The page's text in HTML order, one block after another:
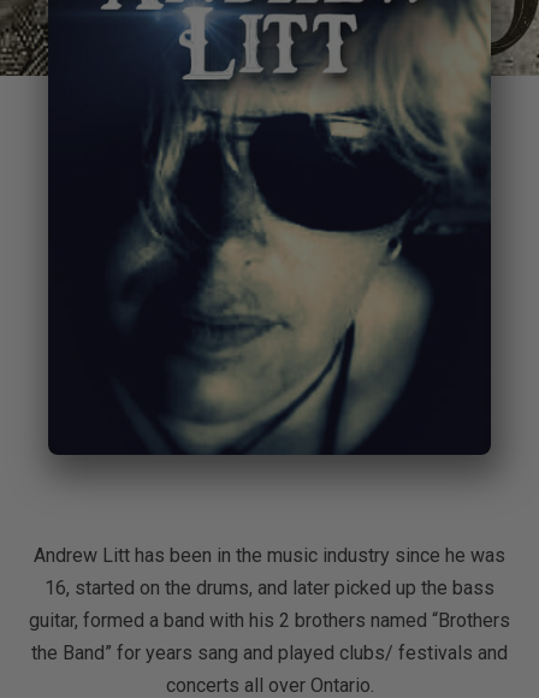
Andrew Litt has been in the music industry since he was
16, started on the drums, and later picked up the bass
guitar, formed a band with his 2 brothers named “Brothers
the Band” for years sang and played clubs/ festivals and
concerts all over Ontario.